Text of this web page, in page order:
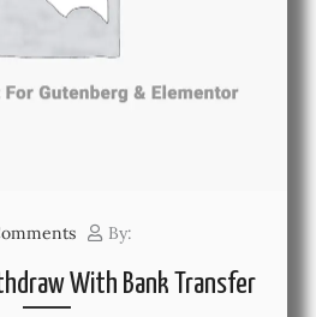
By:
With Bank Transfer